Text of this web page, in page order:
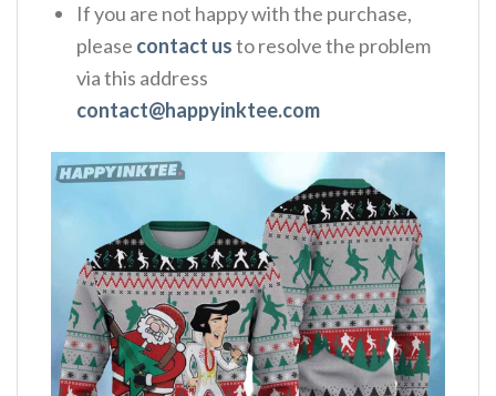
If you are not happy with the purchase,
please contact usto resolve the problem
via this address
contact@happyinktee.com